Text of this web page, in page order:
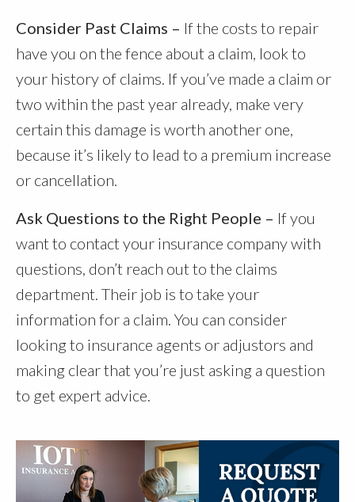
Consider Past Claims – If the costs to repair
have you on the fence about a claim, look to
your history of claims. If you’ve made a claim or
two within the past year already, make very
certain this damage is worth another one,
because it’s likely to lead to a premium increase
or cancellation.
Ask Questions to the Right People – If you
want to contact your insurance company with
questions, don’t reach out to the claims
department. Their job is to take your
information for a claim. You can consider
looking to insurance agents or adjustors and
making clear that you’re just asking a question
to get expert advice.